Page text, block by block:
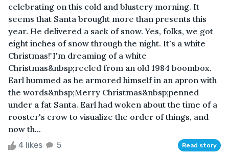
celebrating on this cold and blustery morning. It
seems that Santa brought more than presents this
year. He delivered a sack of snow. Yes, folks, we got
eight inches of snow through the night. It's a white
Christmas!"I'm dreaming of a white
Christmas&nbsp;reeled from an old 1984 boombox.
Earl hummed as he armored himself in an apron with
the words&nbsp;Merry Christmas&nbsp;penned
under a fat Santa. Earl had woken about the time of a
rooster's crow to visualize the order of things, and
now th...
4 likes 5 Read story